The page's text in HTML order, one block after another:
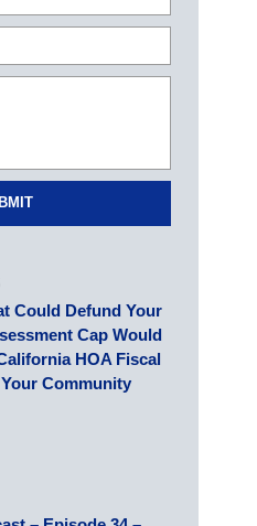
Could Defund Your
Cap Would
HOA Fiscal
Community